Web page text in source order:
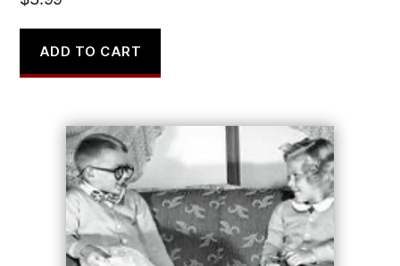
ADD TO CART